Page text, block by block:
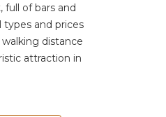
full of bars and
types and prices
walking distance
attraction in